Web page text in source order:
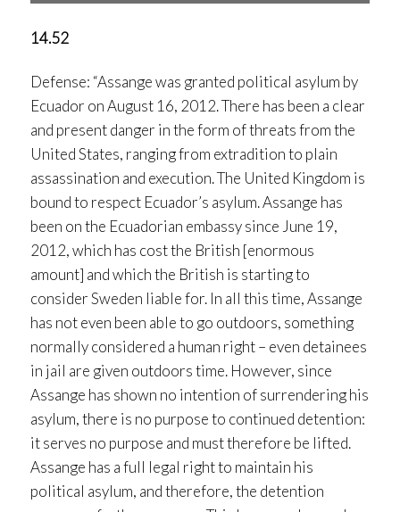
14.52
Defense: “Assange was granted political asylum by
Ecuador on August 16, 2012. There has been a clear
and present danger in the form of threats from the
United States, ranging from extradition to plain
assassination and execution. The United Kingdom is
bound to respect Ecuador’s asylum. Assange has
been on the Ecuadorian embassy since June 19,
2012, which has cost the British [enormous
amount] and which the British is starting to
consider Sweden liable for. In all this time, Assange
has not even been able to go outdoors, something
normally considered a human right – even detainees
in jail are given outdoors time. However, since
Assange has shown no intention of surrendering his
asylum, there is no purpose to continued detention:
it serves no purpose and must therefore be lifted.
Assange has a full legal right to maintain his
political asylum, and therefore, the detention